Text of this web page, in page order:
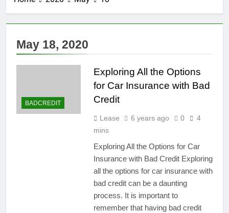
May 18, 2020
BADCREDIT
Exploring All the Options
for Car Insurance with Bad
Credit
Lease 6 years ago 0
4
mins
Exploring All the Options for Car
Insurance with Bad Credit Exploring
all the options for car insurance with
bad credit can be a daunting
process. It is important to
remember that having bad credit